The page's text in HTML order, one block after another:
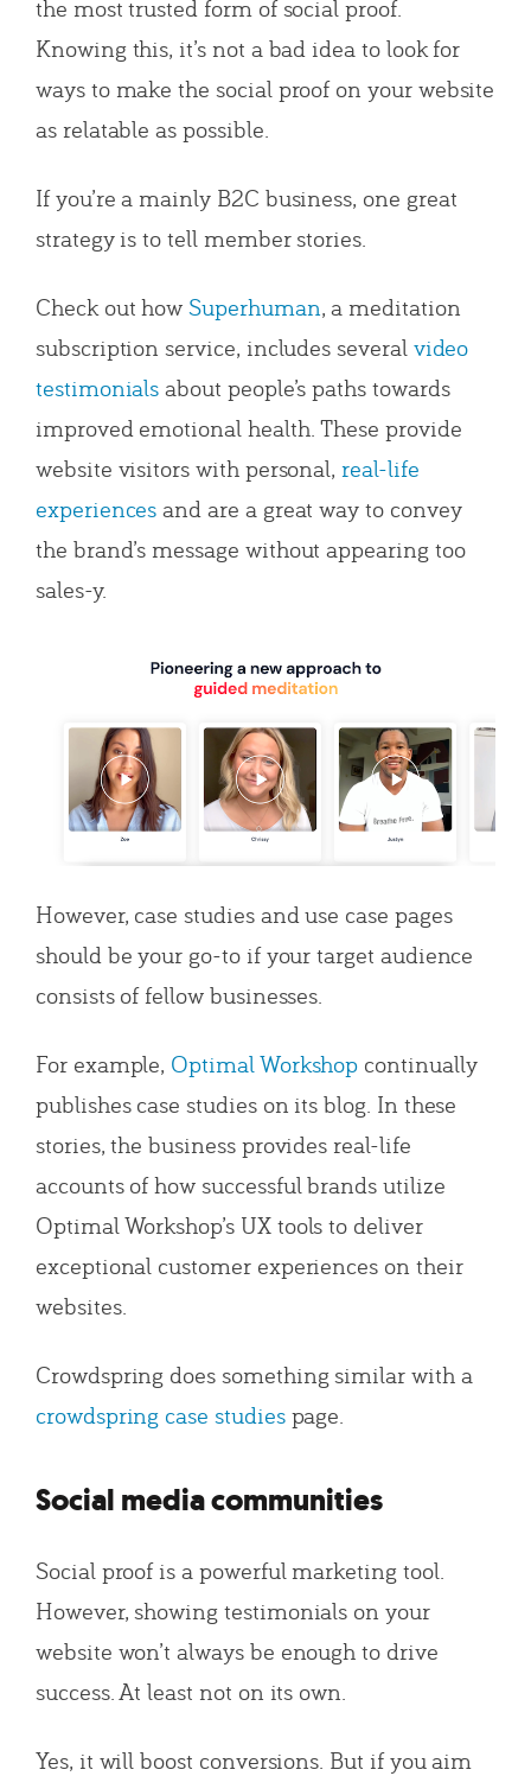
the most trusted form of social proof.
Knowing this, it’s not a bad idea to look for
ways to make the social proof on your website
as relatable as possible.
If you’re a mainly B2C business, one great
strategy is to tell member stories.
Check out howSuperhuman, a meditation
subscription service, includes several video
testimonials about people’s paths towards
improved emotional health. These provide
website visitors with personal,real-life
experiences and are a great way to convey
the brand’s message without appearing too
sales-y.
However, case studies and use case pages
should be your go-to if your target audience
consists of fellow businesses.
For example, Optimal Workshop continually
publishes case studies on its blog. In these
stories, the business provides real-life
accounts of how successful brands utilize
Optimal Workshop’s UX tools to deliver
exceptional customer experiences on their
websites.
Crowdspring does something similar with a
crowdspring case studiespage.
Social media communities
Social proof is a powerful marketing tool.
However, showing testimonials on your
website won’t always be enough to drive
success. At least not on its own.
Yes, it will boost conversions. But if you aim